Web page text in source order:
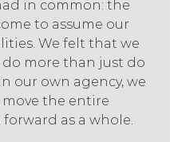
in common: the
to assume our
We felt that we
more than just do
our own agency, we
the entire
as a whole.